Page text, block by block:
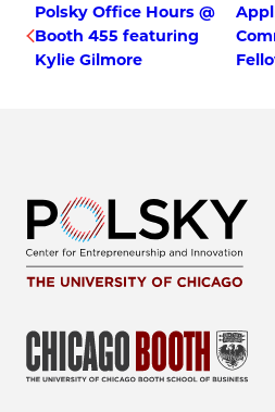
Polsky Office Hours @
Booth 455 featuring
Kylie Gilmore